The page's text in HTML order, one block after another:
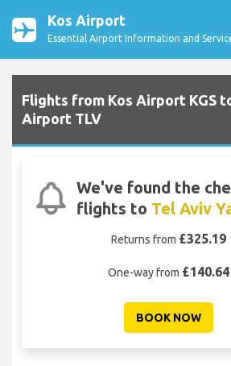
Kos Airport
Essential Airport Information and
Flights from Kos Airport KGS
Airport TLV
We've found the
flights to Tel Aviv
Returns from £325.19
One-way from £140.64
BOOK NOW